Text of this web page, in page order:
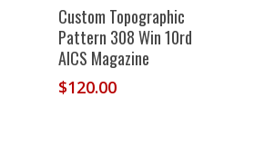
Select Options
Custom Topographic
Pattern 308 Win 10rd
AICS Magazine
$120.00